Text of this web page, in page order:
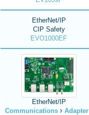
EtherNet/IP
CIP Safety
EVO1000EF
EtherNet/IP
Communications
Adapter